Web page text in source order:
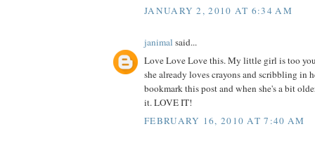
JANUARY 2, 2010 AT 6:34 AM
janimal said...
Love Love Love this. My little girl is too
she already loves crayons and scribbling in
bookmark this post and when she's a bit
it. LOVE IT!
FEBRUARY 16, 2010 AT 7:40 AM